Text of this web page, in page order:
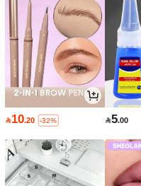
10.20 -32% 5.00